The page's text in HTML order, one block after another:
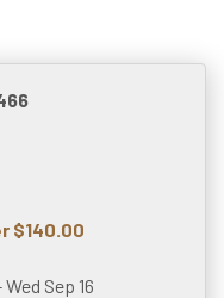
$140.00
Sep 16